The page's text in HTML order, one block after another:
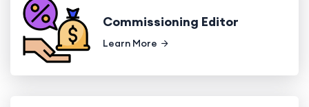
Commissioning Editor
Learn More